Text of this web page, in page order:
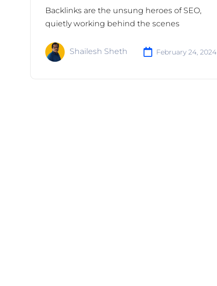
Backlinks are the unsung heroes of SEO,
quietly working behind the scenes
Shailesh Sheth February 24, 2024